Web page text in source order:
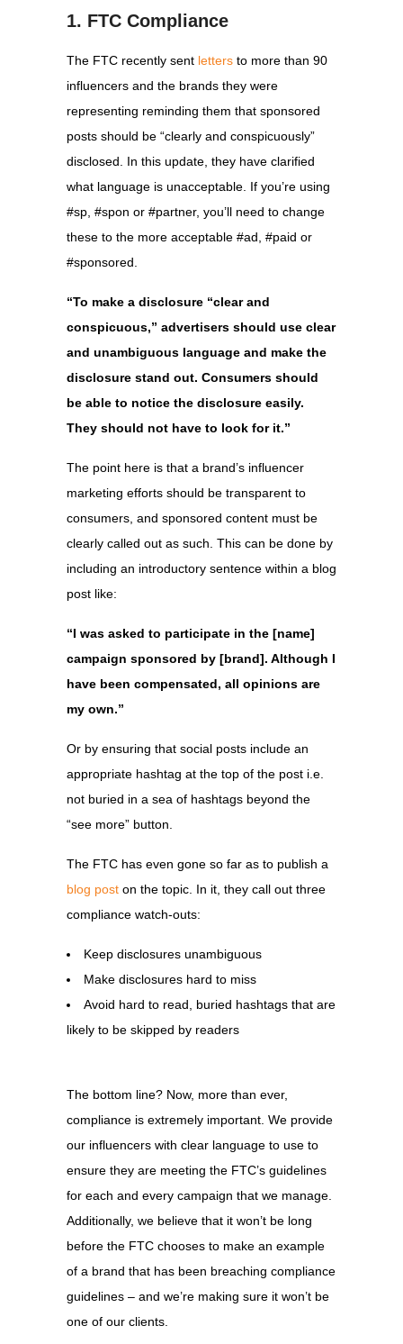
1. FTC Compliance
The FTC recently sent letters to more than 90
influencers and the brands they were
representing reminding them that sponsored
posts should be “clearly and conspicuously”
disclosed. In this update, they have clarified
what language is unacceptable. If you’re using
#sp, #spon or #partner, you’ll need to change
these to the more acceptable #ad, #paid or
#sponsored.
“To make a disclosure “clear and
conspicuous,” advertisers should use clear
and unambiguous language and make the
disclosure stand out. Consumers should
be able to notice the disclosure easily.
They should not have to look for it.”
The point here is that a brand’s influencer
marketing efforts should be transparent to
consumers, and sponsored content must be
clearly called out as such. This can be done by
including an introductory sentence within a blog
post like:
“I was asked to participate in the [name]
campaign sponsored by [brand]. Although I
have been compensated, all opinions are
my own.”
Or by ensuring that social posts include an
appropriate hashtag at the top of the post i.e.
not buried in a sea of hashtags beyond the
“see more” button.
The FTC has even gone so far as to publish a
blog post on the topic. In it, they call out three
compliance watch-outs:
Keep disclosures unambiguous
Make disclosures hard to miss
Avoid hard to read, buried hashtags that are
likely to be skipped by readers
The bottom line? Now, more than ever,
compliance is extremely important. We provide
our influencers with clear language to use to
ensure they are meeting the FTC’s guidelines
for each and every campaign that we manage.
Additionally, we believe that it won’t be long
before the FTC chooses to make an example
of a brand that has been breaching compliance
guidelines – and we’re making sure it won’t be
one of our clients.